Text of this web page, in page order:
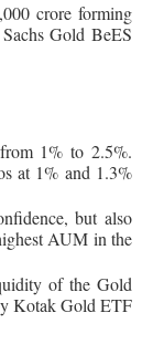
crore forming
Gold BeES
1% to 2.5%.
at 1% and 1.3%
but also
AUM in the
of the Gold
Kotak Gold ETF